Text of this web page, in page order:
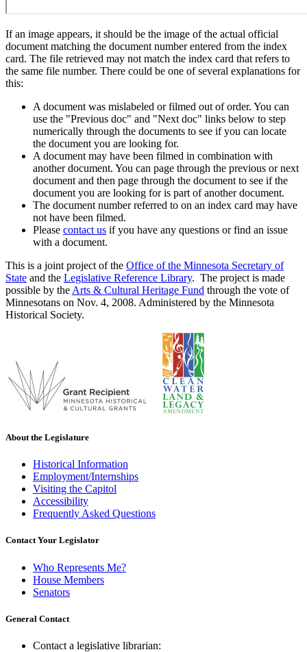
If an image appears, it should be the image of the actual official
document matching the document number entered from the index
card. The file retrieved may not match the index card that refers to
the same file number. There could be one of several explanations for
this:
A document was mislabeled or filmed out of order. You can
use the "Previous doc" and "Next doc" links below to step
numerically through the documents to see if you can locate
the document you are looking for.
A document may have been filmed in combination with
another document. You can page through the previous or next
document and then page through the document to see if the
document you are looking for is part of another document.
The document number referred to on an index card may have
not have been filmed.
Please contact us if you have any questions or find an issue
with a document.
This is a joint project of the Office of the Minnesota Secretary of
State and the Legislative Reference Library. The project is made
possible by the Arts & Cultural Heritage Fund through the vote of
Minnesotans on Nov. 4, 2008. Administered by the Minnesota
Historical Society.
About the Legislature
Historical Information
Employment/Internships
Visiting the Capitol
Accessibility
Frequently Asked Questions
Contact Your Legislator
Who Represents Me?
House Members
Senators
General Contact
Contact a legislative librarian: